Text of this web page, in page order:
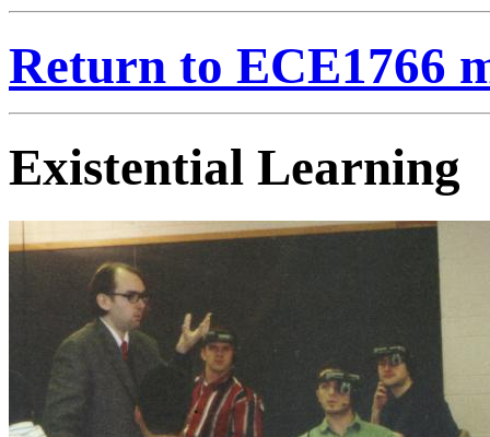
Return to ECE1766
Existential Learning